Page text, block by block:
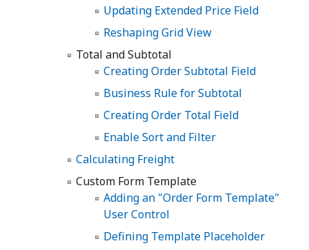
Updating Extended Price Field
Reshaping Grid View
Total and Subtotal
Creating Order Subtotal Field
Business Rule for Subtotal
Creating Order Total Field
Enable Sort and Filter
Calculating Freight
Custom Form Template
Adding an "Order Form Template"
User Control
Defining Template Placeholder